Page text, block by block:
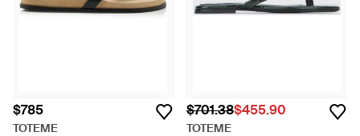
$785
TOTEME
$701.38$455.90
TOTEME